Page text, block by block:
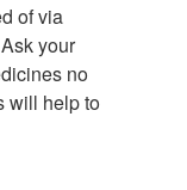
of via
your
no
will help to